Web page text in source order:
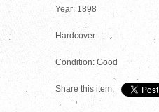
Year: 1898
Hardcover
Condition: Good
Share this item: